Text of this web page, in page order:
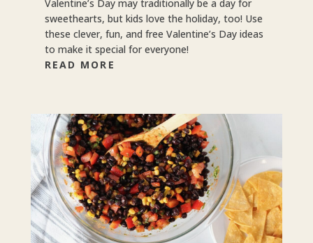
Valentine’s Day may traditionally be a day for
sweethearts, but kids love the holiday, too! Use
these clever, fun, and free Valentine’s Day ideas
to make it special for everyone!
READ MORE